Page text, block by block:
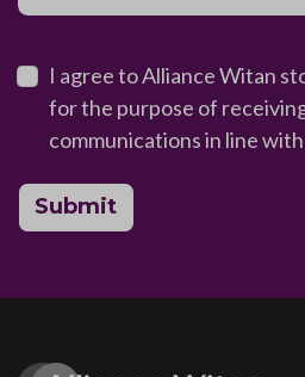
I agree to Alliance Witan
for the purpose of
communications in line
Submit